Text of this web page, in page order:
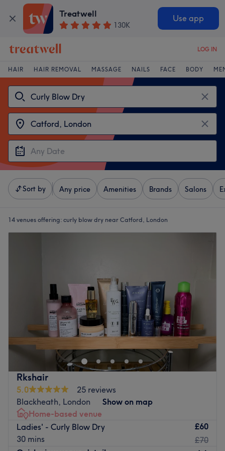
Treatwell
130K
Use app
LOG IN
HAIR HAIR REMOVAL MASSAGE NAILS FACE BODY
Sort by Any price Amenities Brands Salons
14 venues offering: curly blow dry near Catford, London
Rkshair
5.0
25 reviews
Blackheath, London
Show on map
Home-based venue
Ladies' - Curly Blow Dry
30 mins
£60
£70